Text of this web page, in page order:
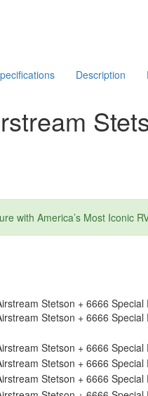
Description
with America’s Most Iconic